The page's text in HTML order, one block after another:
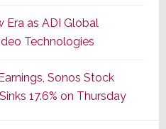
of
Its
Popular
CINEMA
Line
of
AV
Era as ADI Global
Technologies
Sonos Stock
17.6% on Thursday